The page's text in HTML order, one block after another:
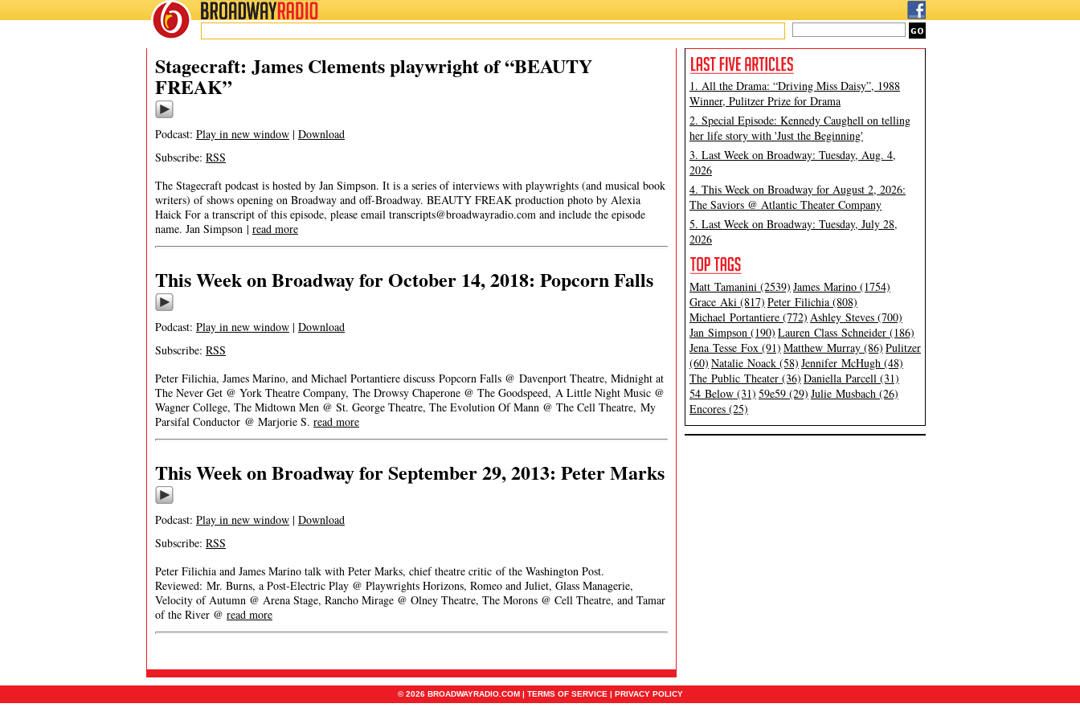
BROADWAYRADIO
Stagecraft: James Clements playwright of “BEAUTY
FREAK”
Podcast: Play in new window | Download
Subscribe: RSS
The Stagecraft podcast is hosted by Jan Simpson. It is a series of interviews with playwrights (and musical book
writers) of shows opening on Broadway and off-Broadway. BEAUTY FREAK production photo by Alexia
Haick For a transcript of this episode, please email transcripts@broadwayradio.com and include the episode
name. Jan Simpson | read more
This Week on Broadway for October 14, 2018: Popcorn Falls
Podcast: Play in new window | Download
Subscribe: RSS
Peter Filichia, James Marino, and Michael Portantiere discuss Popcorn Falls @ Davenport Theatre, Midnight at
The Never Get @ York Theatre Company, The Drowsy Chaperone @ The Goodspeed, A Little Night Music @
Wagner College, The Midtown Men @ St. George Theatre, The Evolution Of Mann @ The Cell Theatre, My
Parsifal Conductor @ Marjorie S. read more
This Week on Broadway for September 29, 2013: Peter Marks
Podcast: Play in new window | Download
Subscribe: RSS
Peter Filichia and James Marino talk with Peter Marks, chief theatre critic of the Washington Post.
Reviewed: Mr. Burns, a Post-Electric Play @ Playwrights Horizons, Romeo and Juliet, Glass Managerie,
Velocity of Autumn @ Arena Stage, Rancho Mirage @ Olney Theatre, The Morons @ Cell Theatre, and Tamar
of the River @ read more
1. All the Drama: “Driving Miss Daisy”, 1988
Winner, Pulitzer Prize for Drama
2. Special Episode: Kennedy Caughell on telling
her life story with 'Just the Beginning'
3. Last Week on Broadway: Tuesday, Aug. 4,
2026
4. This Week on Broadway for August 2, 2026:
The Saviors @ Atlantic Theater Company
5. Last Week on Broadway: Tuesday, July 28,
2026
Matt Tamanini (2539) James Marino (1754)
Grace Aki (817) Peter Filichia (808)
Michael Portantiere (772) Ashley Steves (700)
Jan Simpson (190) Lauren Class Schneider (186)
Jena Tesse Fox (91) Matthew Murray (86) Pulitzer
(60) Natalie Noack (58) Jennifer McHugh (48)
The Public Theater (36) Daniella Parcell (31)
54 Below (31) 59e59 (29) Julie Musbach (26)
Encores (25)
© 2026 BROADWAYRADIO.COM | TERMS OF SERVICE | PRIVACY POLICY